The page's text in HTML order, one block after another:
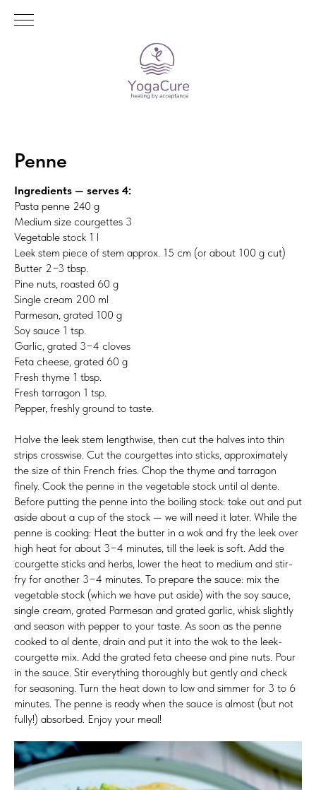
Penne
Ingredients — serves 4:
Pasta penne 240 g
Medium size courgettes 3
Vegetable stock 1 l
Leek stem piece of stem approx. 15 cm (or about 100 g cut)
Butter 2−3 tbsp.
Pine nuts, roasted 60 g
Single cream 200 ml
Parmesan, grated 100 g
Soy sauce 1 tsp.
Garlic, grated 3−4 cloves
Feta cheese, grated 60 g
Fresh thyme 1 tbsp.
Fresh tarragon 1 tsp.
Pepper, freshly ground to taste.
Halve the leek stem lengthwise, then cut the halves into thin
strips crosswise. Cut the courgettes into sticks, approximately
the size of thin French fries. Chop the thyme and tarragon
finely. Cook the penne in the vegetable stock until al dente.
Before putting the penne into the boiling stock: take out and put
aside about a cup of the stock — we will need it later. While the
penne is cooking: Heat the butter in a wok and fry the leek over
high heat for about 3−4 minutes, till the leek is soft. Add the
courgette sticks and herbs, lower the heat to medium and stir-
fry for another 3−4 minutes. To prepare the sauce: mix the
vegetable stock (which we have put aside) with the soy sauce,
single cream, grated Parmesan and grated garlic, whisk slightly
and season with pepper to your taste. As soon as the penne
cooked to al dente, drain and put it into the wok to the leek-
courgette mix. Add the grated feta cheese and pine nuts. Pour
in the sauce. Stir everything thoroughly but gently and check
for seasoning. Turn the heat down to low and simmer for 3 to 6
minutes. The penne is ready when the sauce is almost (but not
fully!) absorbed. Enjoy your meal!